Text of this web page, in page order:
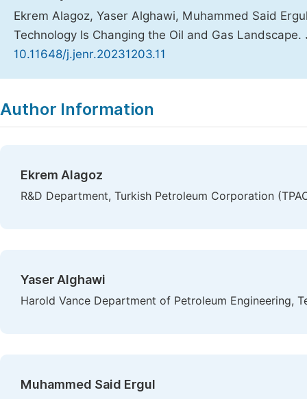
Ekrem Alagoz, Yaser Alghawi, Muhammed Said
Technology Is Changing the Oil and Gas Landscape.
10.11648/j.jenr.20231203.11
Author Information
Ekrem Alagoz
R&D Department, Turkish Petroleum Corporation
Yaser Alghawi
Harold Vance Department of Petroleum Engineering,
Muhammed Said Ergul